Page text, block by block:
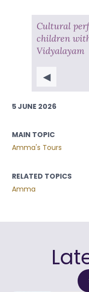
5 JUNE 2026
MAIN TOPIC
Amma's Tours
RELATED TOPICS
Amma
Cultural
children
Vidyalayam
◀